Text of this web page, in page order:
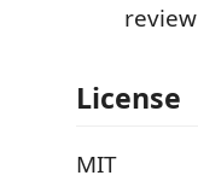
review
License
MIT